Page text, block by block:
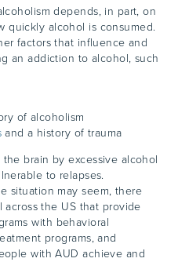
depends, in part, on
quickly alcohol is consumed.
factors that influence and
an addiction to alcohol, such
of alcoholism
and a history of trauma
brain by excessive alcohol
to relapses.
situation may seem, there
across the US that provide
with behavioral
programs, and
with AUD achieve and